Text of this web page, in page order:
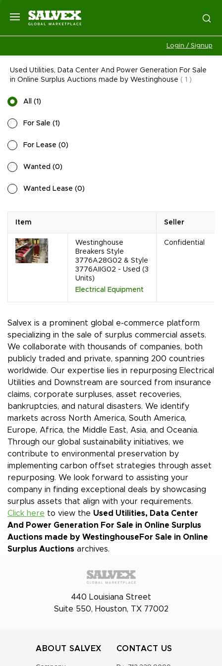
Login / Signup
Used Utilities, Data Center And Power Generation For Sale
in Online Surplus Auctions made by Westinghouse ( 1 )
All (1 )
For Sale (1 )
For Lease (0)
Wanted (0)
Wanted Lease (0)
Item Seller
Westinghouse
Breakers Style
3776A28G02 & Style
3776AIIG02 - Used (3
Units)
Electrical Equipment
Confidential
Salvex is a prominent global e-commerce platform
specializing in the sale of surplus commercial assets.
We collaborate with thousands of companies, both
publicly traded and private, spanning 200 countries
worldwide. Our expertise lies in repurposing Electrical
Utilities and Downstream are sourced from insurance
claims, corporate surpluses, asset recoveries,
bankruptcies, and natural disasters. We identify
markets across North America, South America,
Europe, Africa, the Middle East, Asia, and Oceania.
Through our global sustainability initiatives, we
contribute to environmental preservation by
implementing carbon offset strategies through asset
repurposing. We look forward to assisting your
company in finding exceptional deals by showcasing
surplus assets that align with your requirements.
Click here to view the Used Utilities, Data Center
And Power Generation For Sale in Online Surplus
Auctions made by Westinghouse For Sale in Online
Surplus Auctions archives.
440 Louisiana Street
Suite 550, Houston, TX 77002
ABOUT SALVEX CONTACT US